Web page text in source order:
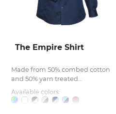
The Empire Shirt
Made from 50% combed cotton
and 50% yarn treated...
Available colors: